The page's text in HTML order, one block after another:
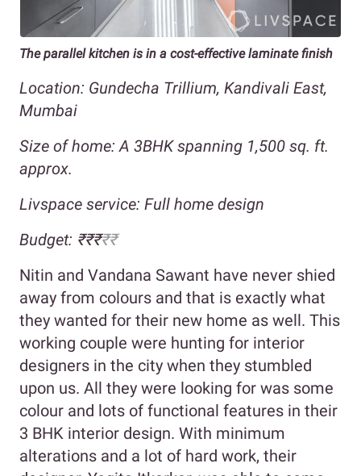
The parallel kitchen is in a cost-effective laminate finish
Location: Gundecha Trillium, Kandivali East,
Mumbai
Size of home: A 3BHK spanning 1,500 sq. ft.
approx.
Livspace service: Full home design
Budget: ₹₹₹₹₹
Nitin and Vandana Sawant have never shied
away from colours and that is exactly what
they wanted for their new home as well. This
working couple were hunting for interior
designers in the city when they stumbled
upon us. All they were looking for was some
colour and lots of functional features in their
3 BHK interior design. With minimum
alterations and a lot of hard work, their